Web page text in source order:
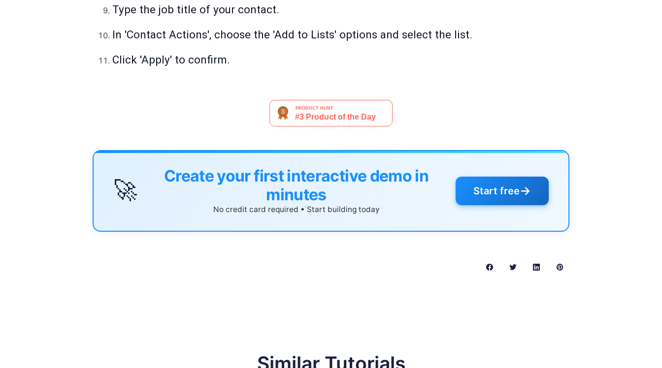
Type the job title of your contact.
In 'Contact Actions', choose the 'Add to Lists' options and select the list.
Click 'Apply' to confirm.
🚀
Create your first interactive demo in
minutes
No credit card required • Start building today
Start free→